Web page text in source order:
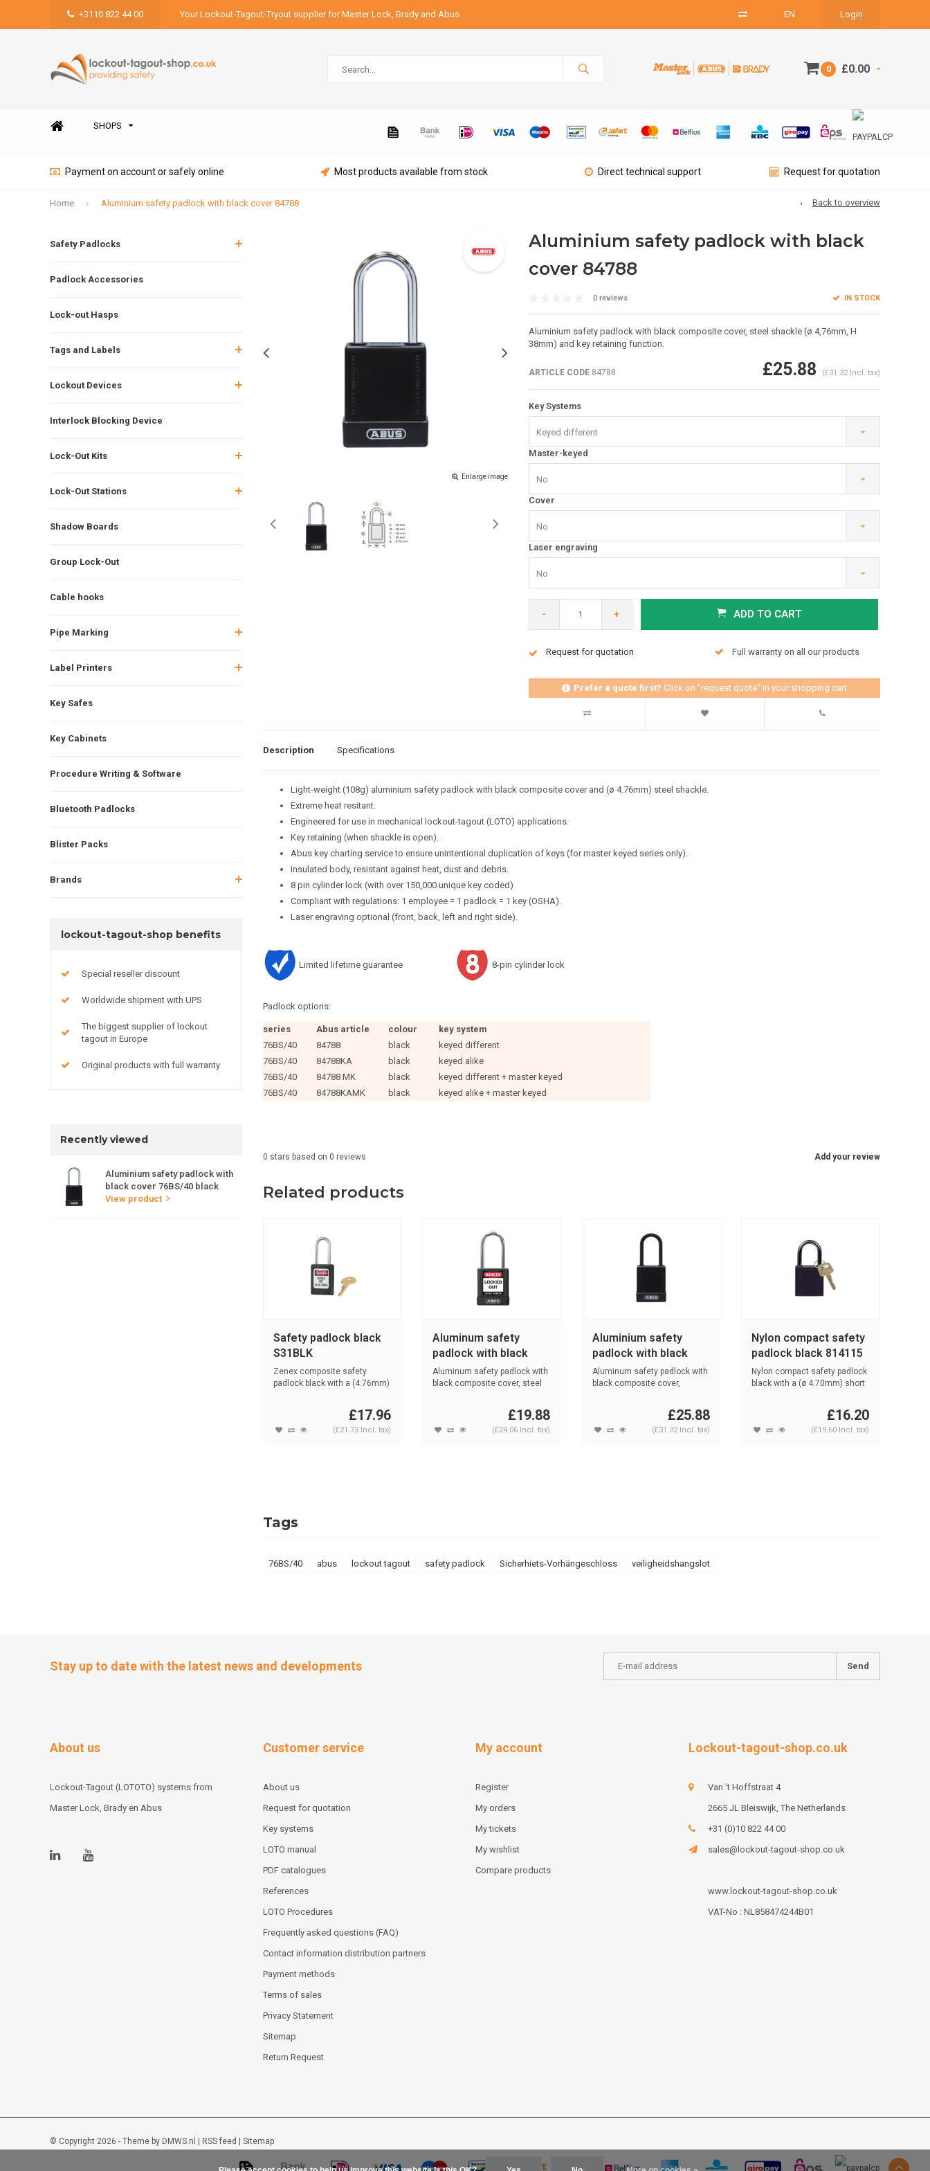
+3110 822 44 00 Your Lockout-Tagout-Tryout supplier for Master Lock, Brady and Abus EN Login
0 £0.00
SHOPS
Payment on account or safely online Most products available from stock Direct technical support Request for quotation
Home Aluminium safety padlock with black cover 84788 Back to overview
Safety Padlocks
Padlock Accessories
Lock-out Hasps
Tags and Labels
Lockout Devices
Interlock Blocking Device
Lock-Out Kits
Lock-Out Stations
Shadow Boards
Group Lock-Out
Cable hooks
Pipe Marking
Label Printers
Key Safes
Key Cabinets
Procedure Writing & Software
Bluetooth Padlocks
Blister Packs
Brands
lockout-tagout-shop benefits
Special reseller discount
Worldwide shipment with UPS
The biggest supplier of lockout
tagout in Europe
Original products with full warranty
Recently viewed
Aluminium safety padlock with
black cover 76BS/40 black
View product
Enlarge image
Aluminium safety padlock with black
cover 84788
0 reviews IN STOCK
Aluminium safety padlock with black composite cover, steel shackle (ø 4,76mm, H
38mm) and key retaining function.
ARTICLE CODE84788 £25.88 (£31.32 Incl. tax)
Key Systems
Keyed different
Master-keyed
No
Cover
No
Laser engraving
No
- + ADD TO CART
Request for quotation Full warranty on all our products
Prefer a quote first? Click on "request quote" in your shopping cart
Description Specifications
Light-weight (108g) aluminium safety padlock with black composite cover and (ø 4.76mm) steel shackle.
Extreme heat resitant.
Engineered for use in mechanical lockout-tagout (LOTO) applications.
Key retaining (when shackle is open).
Abus key charting service to ensure unintentional duplication of keys (for master keyed series only).
Insulated body, resistant against heat, dust and debris.
8 pin cylinder lock (with over 150,000 unique key coded)
Compliant with regulations: 1 employee = 1 padlock = 1 key (OSHA).
Laser engraving optional (front, back, left and right side).
Limited lifetime guarantee 8-pin cylinder lock
Padlock options:
series Abus article colour
key system
76BS/40
84788 black
keyed different
76BS/40
84788KA black
keyed alike
76BS/40
84788 MK black
keyed different + master keyed
76BS/40
84788KAMK black keyed alike + master keyed
Add your review
0 stars based on 0 reviews
Related products
Safety padlock black
S31BLK
Zenex composite safety
padlock black with a (4.76mm)
£17.96
(£21.73 Incl. tax)
Aluminum safety
padlock with black
cover 74BS/40 black
Aluminum safety padlock with
black composite cover, steel
£19.88
(£24.06 Incl. tax)
Aluminium safety
padlock with black
cover 76PS/40 black
Aluminum safety padlock with
black composite cover,
£25.88
(£31.32 Incl. tax)
Nylon compact safety
padlock black 814115
Nylon compact safety padlock
black with a (ø 4.70mm) short
£16.20
(£19.60 Incl. tax)
Tags
76BS/40 abus lockout tagout safety padlock Sicherhiets-Vorhängeschloss veiligheidshangslot
Stay up to date with the latest news and developments Send
About us
Lockout-Tagout (LOTOTO) systems from
Master Lock, Brady en Abus
Customer service
About us
Request for quotation
Key systems
LOTO manual
PDF catalogues
References
LOTO Procedures
Frequently asked questions (FAQ)
Contact information distribution partners
Payment methods
Terms of sales
Privacy Statement
Sitemap
Return Request
My account
Register
My orders
My tickets
My wishlist
Compare products
Lockout-tagout-shop.co.uk
Van 't Hoffstraat 4
2665 JL Bleiswijk, The Netherlands
+31 (0)10 822 44 00
sales@lockout-tagout-shop.co.uk
www.lockout-tagout-shop.co.uk
VAT-No : NL858474244B01
© Copyright 2026 - Theme by DMWS.nl | RSS feed | Sitemap